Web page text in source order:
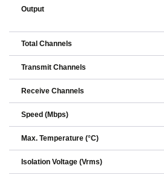
Output
Total Channels
Transmit Channels
Receive Channels
Speed (Mbps)
Max. Temperature (°C)
Isolation Voltage (Vrms)